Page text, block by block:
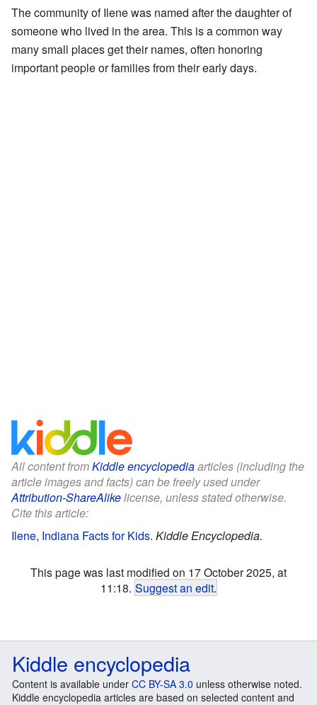
The community of Ilene was named after the daughter of
someone who lived in the area. This is a common way
many small places get their names, often honoring
important people or families from their early days.
All content fromKiddle encyclopediaarticles (including the
article images and facts) can be freely used under
Attribution-ShareAlikelicense, unless stated otherwise.
Cite this article:
Ilene, Indiana Facts for Kids. Kiddle Encyclopedia.
This page was last modified on 17 October 2025, at
11:18. Suggest an edit.
Kiddle encyclopedia
Content is available under CC BY-SA 3.0 unless otherwise noted.
Kiddle encyclopedia articles are based on selected content and